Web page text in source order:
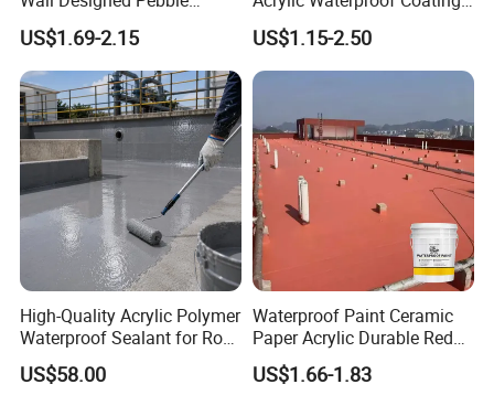
Textured Resin Washed
Stone Coating
US$1.69-2.15
for Indoor Bathroom
US$1.15-2.50
High-Quality Acrylic Polymer
Waterproof Sealant for Roof
Waterproof
US$58.00
Waterproof Paint Ceramic
Paper Acrylic Durable Red
Roof Roller Liquid Rubber
Coating
US$1.66-1.83